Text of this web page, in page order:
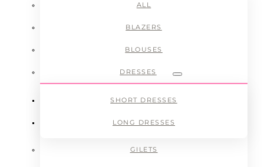
ALL
BLAZERS
BLOUSES
DRESSES
Submenu
SHORT DRESSES
LONG DRESSES
GILETS